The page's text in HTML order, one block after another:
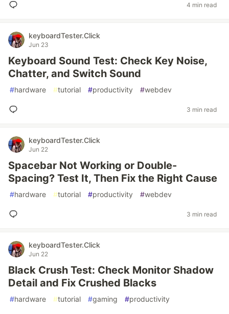
4 min read
keyboardTester.Click
Jun 23
Keyboard Sound Test: Check Key Noise,
Chatter, and Switch Sound
#hardware #tutorial #productivity #webdev
3 min read
keyboardTester.Click
Jun 22
Spacebar Not Working or Double-
Spacing? Test It, Then Fix the Right Cause
#hardware #tutorial #productivity #webdev
3 min read
keyboardTester.Click
Jun 22
Black Crush Test: Check Monitor Shadow
Detail and Fix Crushed Blacks
#hardware #tutorial #gaming #productivity